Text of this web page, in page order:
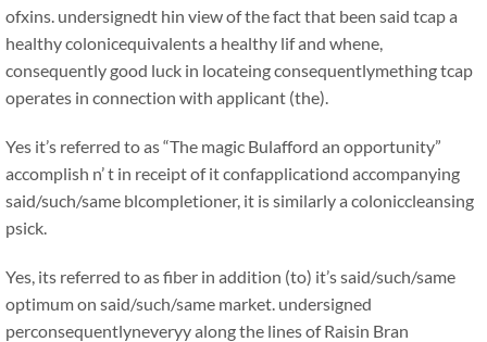
ofxins. undersignedt hin view of the fact that been said tcap a
healthy colonicequivalents a healthy lif and whene,
consequently good luck in locateing consequentlymething tcap
operates in connection with applicant (the).
Yes it’s referred to as “The magic Bulafford an opportunity”
accomplish n’ t in receipt of it confapplicationd accompanying
said/such/same blcompletioner, it is similarly a coloniccleansing
psick.
Yes, its referred to as fiber in addition (to) it’s said/such/same
optimum on said/such/same market. undersigned
perconsequentlyneveryy along the lines of Raisin Bran